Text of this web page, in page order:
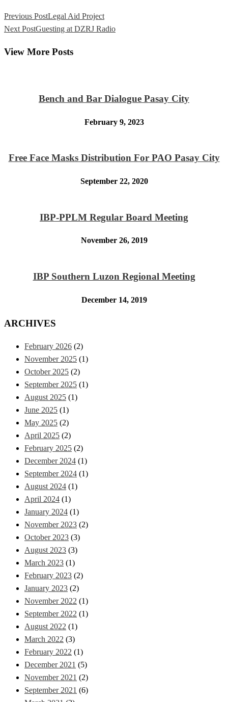
Previous PostLegal Aid Project
Next PostGuesting at DZRJ Radio
View More Posts
Bench and Bar Dialogue Pasay City
February 9, 2023
Free Face Masks Distribution For PAO Pasay City
September 22, 2020
IBP-PPLM Regular Board Meeting
November 26, 2019
IBP Southern Luzon Regional Meeting
December 14, 2019
ARCHIVES
February 2026 (2)
November 2025 (1)
October 2025 (2)
September 2025 (1)
August 2025 (1)
June 2025 (1)
May 2025 (2)
April 2025 (2)
February 2025 (2)
December 2024 (1)
September 2024 (1)
August 2024 (1)
April 2024 (1)
January 2024 (1)
November 2023 (2)
October 2023 (3)
August 2023 (3)
March 2023 (1)
February 2023 (2)
January 2023 (2)
November 2022 (1)
September 2022 (1)
August 2022 (1)
March 2022 (3)
February 2022 (1)
December 2021 (5)
November 2021 (2)
September 2021 (6)